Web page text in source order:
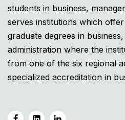
students in business,
serves institutions which
graduate degrees in
administration where the
from one of the six regional
specialized accreditation in